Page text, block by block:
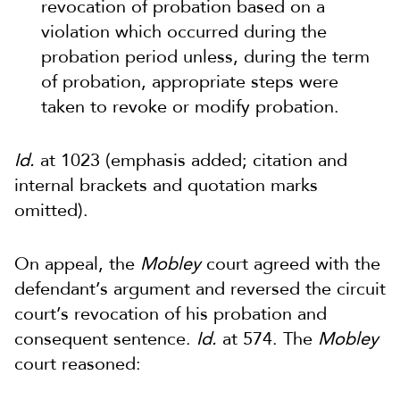
revocation of probation based on a
violation which occurred during the
probation period unless, during the term
of probation, appropriate steps were
taken to revoke or modify probation.
Id. at 1023 (emphasis added; citation and
internal brackets and quotation marks
omitted).
On appeal, the Mobleycourt agreed with the
defendant’s argument and reversed the circuit
court’s revocation of his probation and
consequent sentence. Id. at 574. The Mobley
court reasoned: